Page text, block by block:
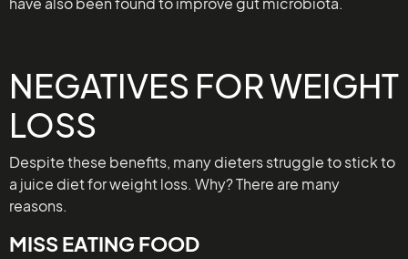
NEGATIVES FOR WEIGHT
LOSS
Despite these benefits, many dieters struggle to stick to
a juice diet for weight loss. Why? There are many
reasons.
MISS EATING FOOD